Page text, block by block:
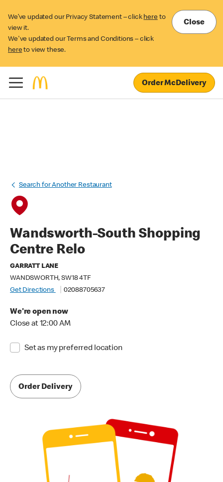
We’ve updated our Privacy Statement – click here to
view it.
We've updated our Terms and Conditions – click
here to view these.
Close
Order McDelivery
Search for Another Restaurant
Wandsworth-South Shopping
Centre Relo
GARRATT LANE
WANDSWORTH, SW18 4TF
Get Directions
02088705637
We're open now
Close at 12:00 AM
Set as my preferred location
Order Delivery